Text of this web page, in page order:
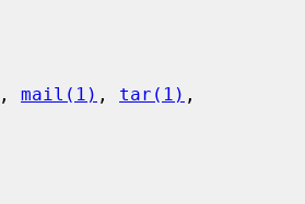
, mail(1) , tar(1)